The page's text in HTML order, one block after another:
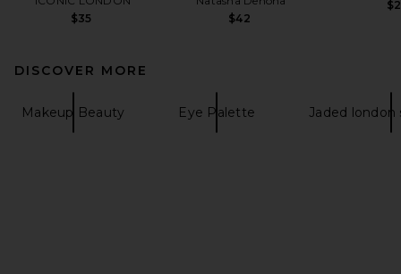
$35
$42
DISCOVER MORE
Makeup Beauty Eye Palette Jaded